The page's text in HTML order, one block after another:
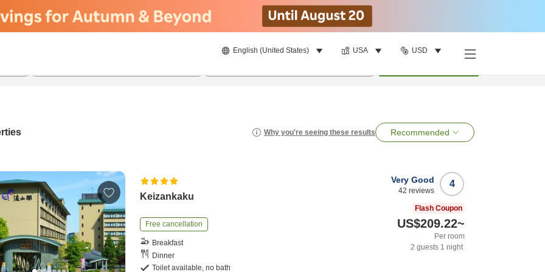
English (United States) USA USD
Why you're seeing these results Recommended
Keizankaku
Free cancellation
Breakfast
Dinner
Toilet available, no bath
4
Very Good
42 reviews
Flash Coupon
US$209.22~
Per room
2 guests 1 night